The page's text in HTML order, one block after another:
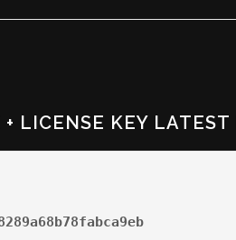
LICENSE KEY